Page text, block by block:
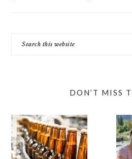
this
DON’T MISS